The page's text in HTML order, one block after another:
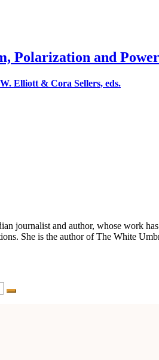
Polarization and
Elliott & Cora Sellers, eds.
journalist and author, whose work
She is the author of The White